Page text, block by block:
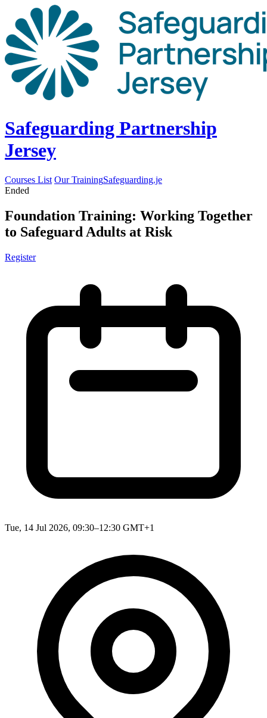
Safeguarding Partnership
Jersey
Courses List Our TrainingSafeguarding.je
Ended
Foundation Training: Working Together
to Safeguard Adults at Risk
Register
Tue, 14 Jul 2026, 09:30–12:30 GMT+1